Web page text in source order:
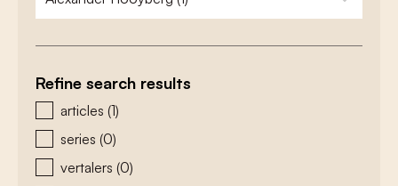
Refine search results
zoeken - type
articles (1)
series (0)
vertalers (0)